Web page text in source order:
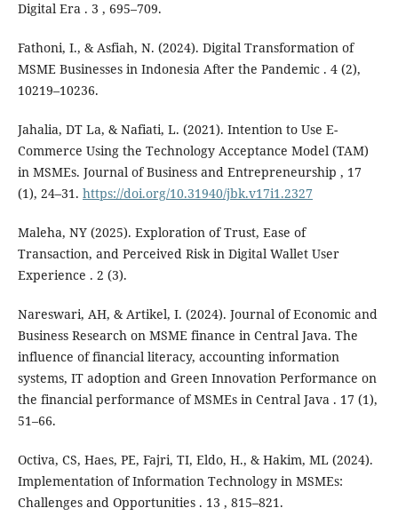
Digital Era . 3 , 695–709.
Fathoni, I., & Asfiah, N. (2024). Digital Transformation of
MSME Businesses in Indonesia After the Pandemic . 4 (2),
10219–10236.
Jahalia, DT La, & Nafiati, L. (2021). Intention to Use E-
Commerce Using the Technology Acceptance Model (TAM)
in MSMEs. Journal of Business and Entrepreneurship , 17
(1), 24–31. https://doi.org/10.31940/jbk.v17i1.2327
Maleha, NY (2025). Exploration of Trust, Ease of
Transaction, and Perceived Risk in Digital Wallet User
Experience . 2 (3).
Nareswari, AH, & Artikel, I. (2024). Journal of Economic and
Business Research on MSME finance in Central Java. The
influence of financial literacy, accounting information
systems, IT adoption and Green Innovation Performance on
the financial performance of MSMEs in Central Java . 17 (1),
51–66.
Octiva, CS, Haes, PE, Fajri, TI, Eldo, H., & Hakim, ML (2024).
Implementation of Information Technology in MSMEs:
Challenges and Opportunities . 13 , 815–821.